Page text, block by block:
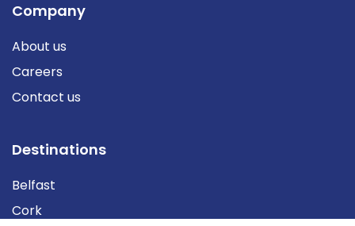
Company
About us
Careers
Contact us
Destinations
Belfast
Cork